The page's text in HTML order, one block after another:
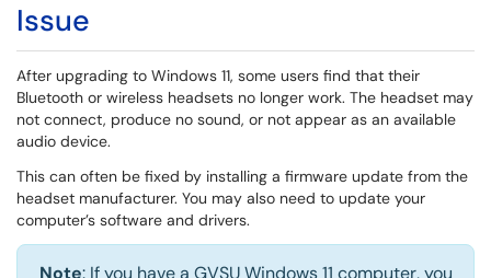
Issue
After upgrading to Windows 11, some users find that their
Bluetooth or wireless headsets no longer work. The headset may
not connect, produce no sound, or not appear as an available
audio device.
This can often be fixed by installing a firmware update from the
headset manufacturer. You may also need to update your
computer’s software and drivers.
Note: If you have a GVSU Windows 11 computer, you